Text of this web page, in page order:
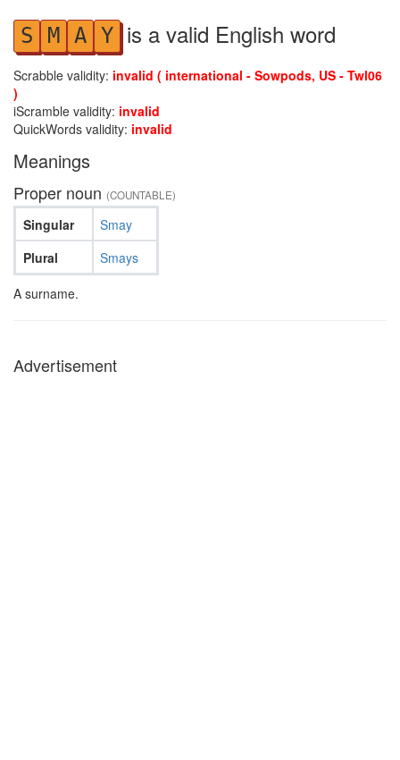
S M A Y is a valid English word
Scrabble validity: invalid ( international - Sowpods, US - Twl06
)
iScramble validity: invalid
QuickWords validity: invalid
Meanings
Proper noun (COUNTABLE)
Singular
Plural
Smay
Smays
A surname.
Advertisement